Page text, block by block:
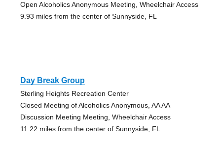
Open Alcoholics Anonymous Meeting, Wheelchair Access
9.93 miles from the center of Sunnyside, FL
Day Break Group
Sterling Heights Recreation Center
Closed Meeting of Alcoholics Anonymous, AA AA
Discussion Meeting Meeting, Wheelchair Access
11.22 miles from the center of Sunnyside, FL